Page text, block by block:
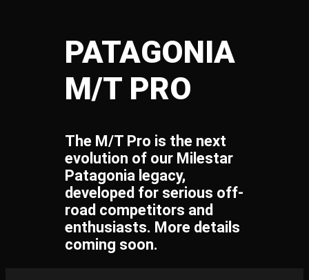
PATAGONIA
M/T PRO​
The M/T Pro is the next
evolution of our Milestar
Patagonia legacy,
developed for serious off-
road competitors and
enthusiasts. More details
coming soon.